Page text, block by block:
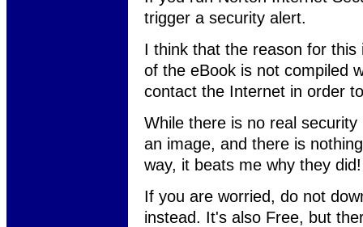
trigger a security alert.
I think that the reason for
of the eBook is not compiled
contact the Internet in order
While there is no real
an image, and there is
way, it beats me why they did!
If you are worried, do not
instead. It's also Free, but